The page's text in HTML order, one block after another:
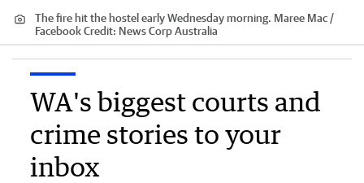
The fire hit the hostel early Wednesday morning. Maree Mac /
FacebookCredit: News Corp Australia
WA's biggest courts and
crime stories to your
inbox